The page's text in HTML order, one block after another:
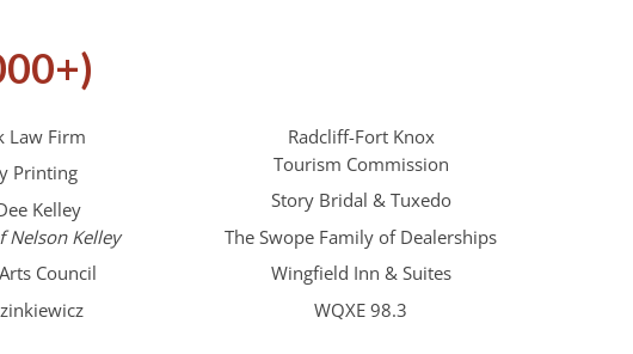
Law Firm
Printing
Kelley
Nelson Kelley
Council
Radcliff-Fort Knox
Tourism Commission
Story Bridal & Tuxedo
The Swope Family of Dealerships
Wingfield Inn & Suites
WQXE 98.3